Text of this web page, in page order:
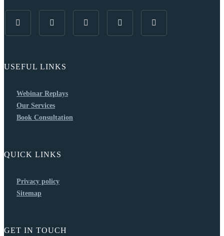
USEFUL LINKS
Webinar Replays
Our Services
Book Consultation
QUICK LINKS
Privacy policy
Sitemap
GET IN TOUCH